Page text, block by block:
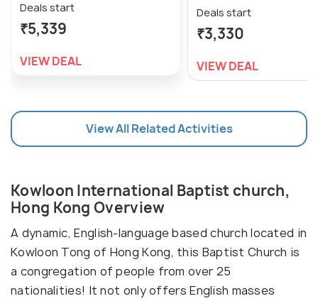
Deals start
₹5,339
VIEW DEAL
Deals start
₹3,330
VIEW DEAL
View All Related Activities
Kowloon International Baptist church,
Hong Kong Overview
A dynamic, English-language based church located in
Kowloon Tong of Hong Kong, this Baptist Church is
a congregation of people from over 25
nationalities! It not only offers English masses